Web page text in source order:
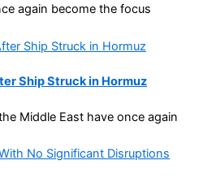
again become the focus
Ship Struck in Hormuz
Middle East have once again